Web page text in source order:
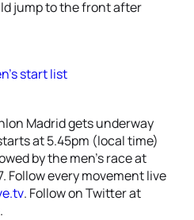
jump to the front after
start list
Madrid gets underway
at 5.45pm (local time)
by the men’s race at
Follow every movement live
. Follow on Twitter at
.